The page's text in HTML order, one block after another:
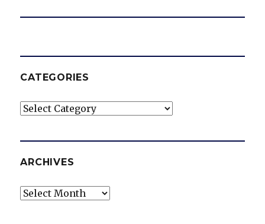
CATEGORIES
Categories
ARCHIVES
Archives